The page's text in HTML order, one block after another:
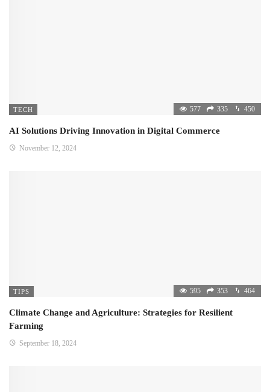
TECH 577 335 450
AI Solutions Driving Innovation in Digital Commerce
November 12, 2024
TIPS 595 353 464
Climate Change and Agriculture: Strategies for Resilient
Farming
September 18, 2024